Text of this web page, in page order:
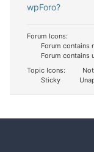
wpForo?
Forum Icons:
Forum contains
Forum contains
Topic Icons:
Sticky